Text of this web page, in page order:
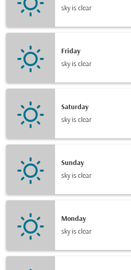
sky is clear
Friday
sky is clear
Saturday
sky is clear
Sunday
sky is clear
Monday
sky is clear